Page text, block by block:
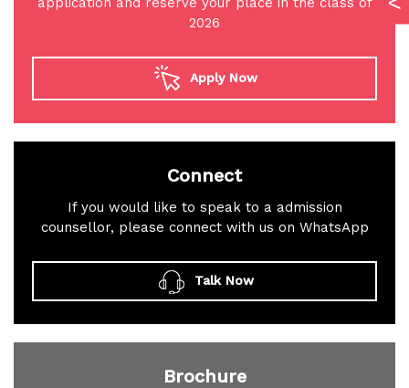
2026
Apply Now
Connect
If you would like to speak to a admission
counsellor, please connect with us on WhatsApp
Talk Now
Brochure